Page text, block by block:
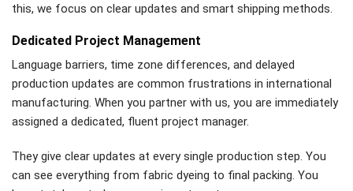
this, we focus on clear updates and smart shipping methods.
Dedicated Project Management
Language barriers, time zone differences, and delayed
production updates are common frustrations in international
manufacturing. When you partner with us, you are immediately
assigned a dedicated, fluent project manager.
They give clear updates at every single production step. You
can see everything from fabric dyeing to final packing. You